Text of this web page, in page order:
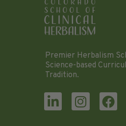
Premier Herbalism
Science-based
Tradition.